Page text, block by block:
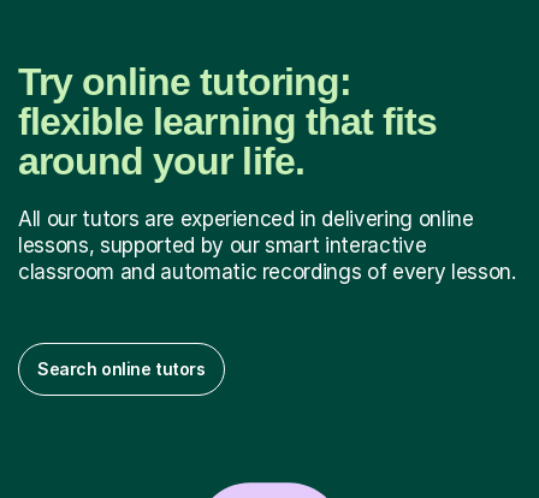
Try online tutoring:
flexible learning that fits
around your life.
All our tutors are experienced in delivering online
lessons, supported by our smart interactive
classroom and automatic recordings of every lesson.
Search online tutors